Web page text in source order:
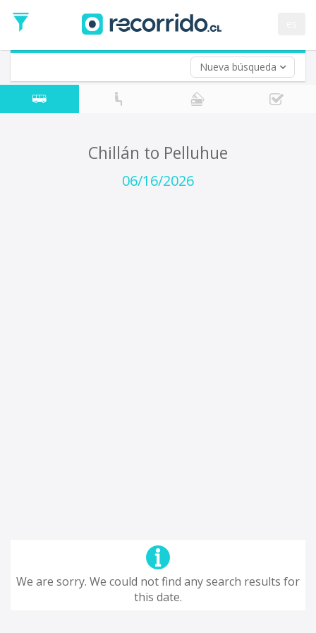
Nueva búsqueda
Date
Return trip (opt)
Return
Date
Chillán to Pelluhue
06/16/2026
We are sorry. We could not find any search results for
this date.